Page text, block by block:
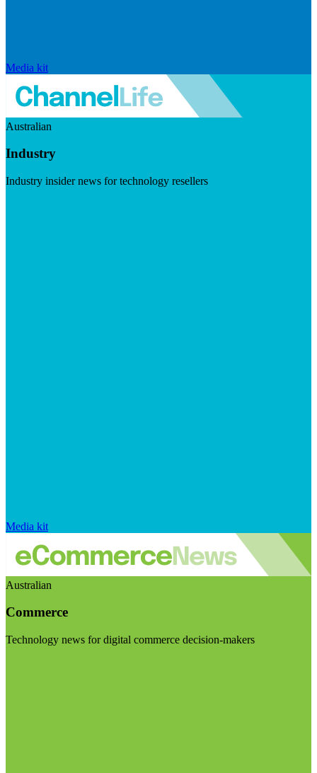
Media kit
Australian
Industry
Industry insider news for technology resellers
Media kit
Australian
Commerce
Technology news for digital commerce decision-makers